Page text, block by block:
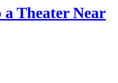
Theater Near